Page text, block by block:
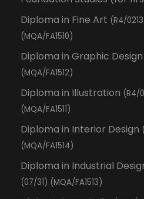
Diploma in Fine Art (R4/
(MQA/FA1510)
Diploma in Graphic Design
(MQA/FA1512)
Diploma in Illustration (R4/
(MQA/FA1511)
Diploma in Interior Design
(MQA/FA1514)
Diploma in Industrial
(07/31) (MQA/FA1513)